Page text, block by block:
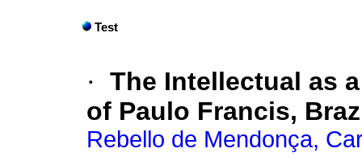
Test
· The Intellectual as
of Paulo Francis,
Rebello de Mendonça,